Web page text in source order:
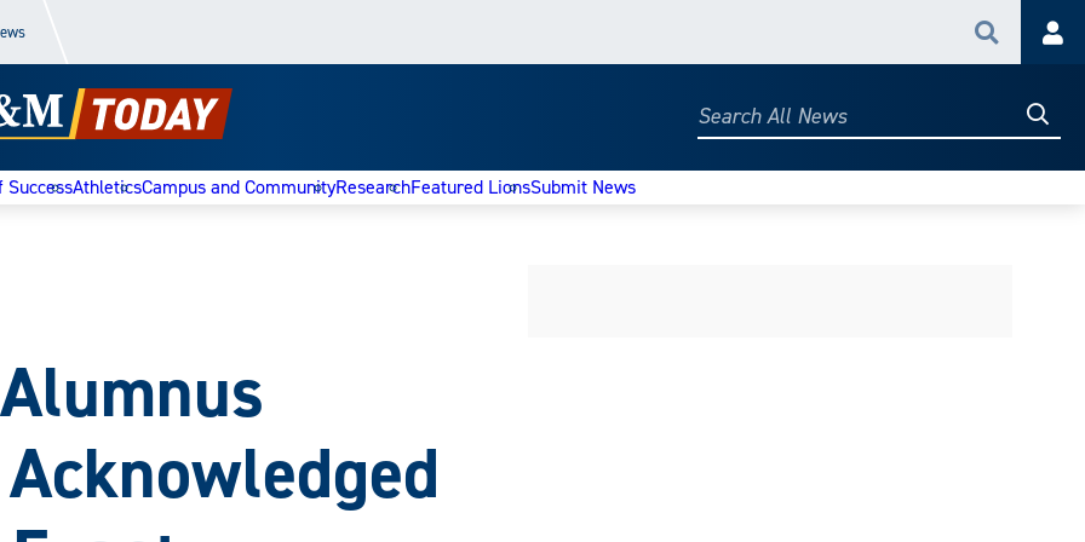
Search
Search
SuccessAthleticsCampus and CommunityResearchFeatured LionsSubmit News